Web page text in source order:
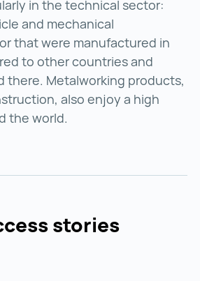
in the technical sector:
and mechanical
that were manufactured in
to other countries and
there. Metalworking products,
also enjoy a high
the world.
stories